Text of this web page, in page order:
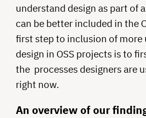
understand design as part of
can be better included in the
first step to inclusion of more
design in OSS projects is to
the processes designers are
right now.
An overview of our